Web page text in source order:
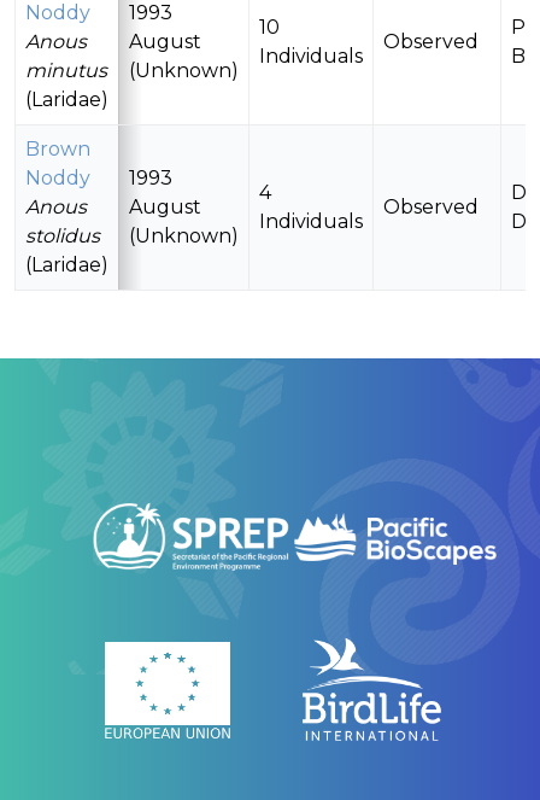
Noddy
Anous
minutus
(Laridae)
1993
August
(Unknown)
10
Individuals
Observed
Brown
Noddy
Anous
stolidus
(Laridae)
1993
August
(Unknown)
4
Individuals
Observed